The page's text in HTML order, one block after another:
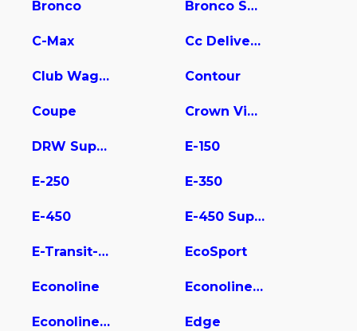
Bronco Bronco Sport
C-Max Cc Delivery Truck
Club Wagon Contour
Coupe Crown Victoria
DRW Super Duty E-150
E-250 E-350
E-450 E-450 Super Duty
E-Transit-350 EcoSport
Econoline Econoline E350
Econoline Wagon Edge